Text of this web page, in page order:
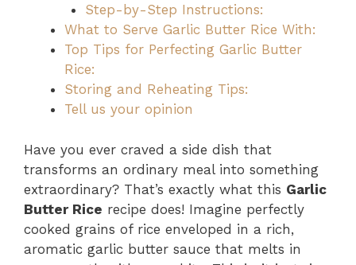
Step-by-Step Instructions:
What to Serve Garlic Butter Rice With:
Top Tips for Perfecting Garlic Butter
Rice:
Storing and Reheating Tips:
Tell us your opinion
Have you ever craved a side dish that
transforms an ordinary meal into something
extraordinary? That’s exactly what this Garlic
Butter Rice recipe does! Imagine perfectly
cooked grains of rice enveloped in a rich,
aromatic garlic butter sauce that melts in